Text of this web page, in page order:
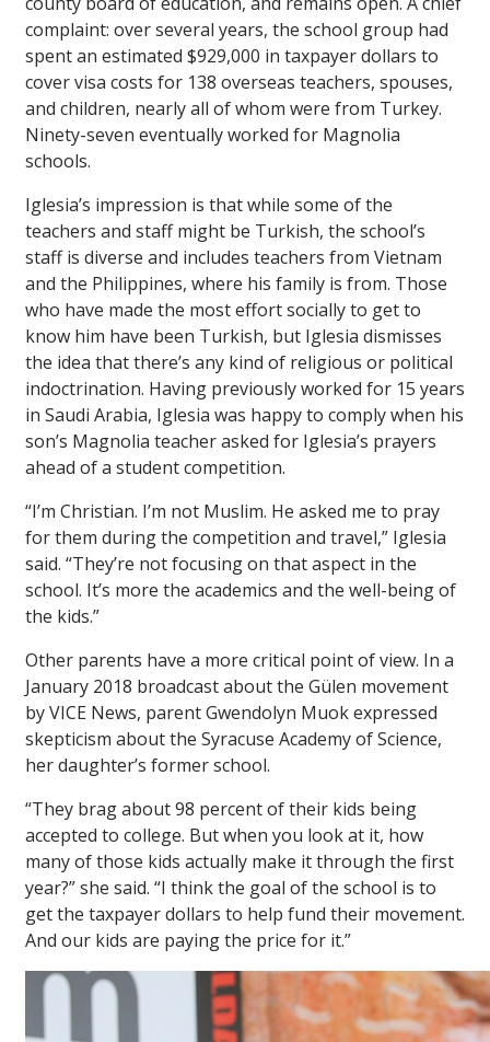
complaint: over several years, the school group had
spent an estimated $929,000 in taxpayer dollars to
cover visa costs for 138 overseas teachers, spouses,
and children, nearly all of whom were from Turkey.
Ninety-seven eventually worked for Magnolia
schools.
Iglesia’s impression is that while some of the
teachers and staff might be Turkish, the school’s
staff is diverse and includes teachers from Vietnam
and the Philippines, where his family is from. Those
who have made the most effort socially to get to
know him have been Turkish, but Iglesia dismisses
the idea that there’s any kind of religious or political
indoctrination. Having previously worked for 15 years
in Saudi Arabia, Iglesia was happy to comply when his
son’s Magnolia teacher asked for Iglesia’s prayers
ahead of a student competition.
“I’m Christian. I’m not Muslim. He asked me to pray
for them during the competition and travel,” Iglesia
said. “They’re not focusing on that aspect in the
school. It’s more the academics and the well-being of
the kids.”
Other parents have a more critical point of view. In a
January 2018 broadcast about the Gülen movement
by VICE News, parent Gwendolyn Muok expressed
skepticism about the Syracuse Academy of Science,
her daughter’s former school.
“They brag about 98 percent of their kids being
accepted to college. But when you look at it, how
many of those kids actually make it through the first
year?” she said. “I think the goal of the school is to
get the taxpayer dollars to help fund their movement.
And our kids are paying the price for it.”